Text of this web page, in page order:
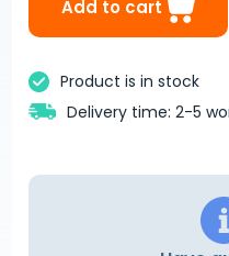
Add to cart
Product is in stock
Delivery time: 2-5